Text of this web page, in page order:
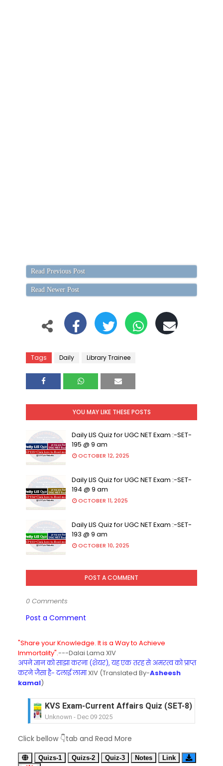
Read Previous Post
Read Newer Post
Tags Daily Library Trainee
YOU MAY LIKE THESE POSTS
Daily LIS Quiz for UGC NET Exam :-SET-
195 @ 9 am
OCTOBER 12, 2025
Daily LIS Quiz for UGC NET Exam :-SET-
194 @ 9 am
OCTOBER 11, 2025
Daily LIS Quiz for UGC NET Exam :-SET-
193 @ 9 am
OCTOBER 10, 2025
POST A COMMENT
0 Comments
Post a Comment
"Share your Knowledge. It is a Way to Achieve
Immortality".---Dalai Lama XIV
अपने ज्ञान को साझा करना (शेयर), यह एक तरह से अमरत्व को प्राप्त
करने जैसा है- दलाई लामाXIV (Translated By-Asheesh
kamal)
KVS Exam-Current Affairs Quiz (SET-8) in
Unknown - Dec 09 2025
Unknown- Dec 08 2025
KVS Exam-Current Affairs Quiz (SET-6) in
Unknown-Dec 07 2025
Click bellow 👇tab and Read More
Quizs-1 Quizs-2 Quiz-3 Notes Link